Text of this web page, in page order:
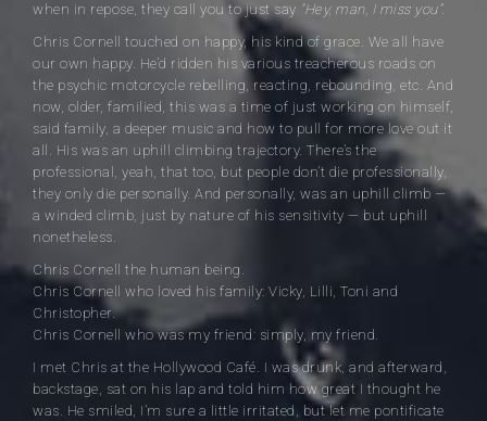
when in repose, they call you to just say “Hey, man, I miss you”.
Chris Cornell touched on happy, his kind of grace. We all have
our own happy. He’d ridden his various treacherous roads on
the psychic motorcycle rebelling, reacting, rebounding, etc. And
now, older, familied, this was a time of just working on himself,
said family, a deeper music and how to pull for more love out it
all. His was an uphill climbing trajectory. There’s the
professional, yeah, that too, but people don’t die professionally,
they only die personally. And personally, was an uphill climb —
a winded climb, just by nature of his sensitivity — but uphill
nonetheless.
Chris Cornell the human being.
Chris Cornell who loved his family: Vicky, Lilli, Toni and
Christopher.
Chris Cornell who was my friend: simply, my friend.
I met Chris at the Hollywood Café. I was drunk, and afterward,
backstage, sat on his lap and told him how great I thought he
was. He smiled, I’m sure a little irritated, but let me pontificate